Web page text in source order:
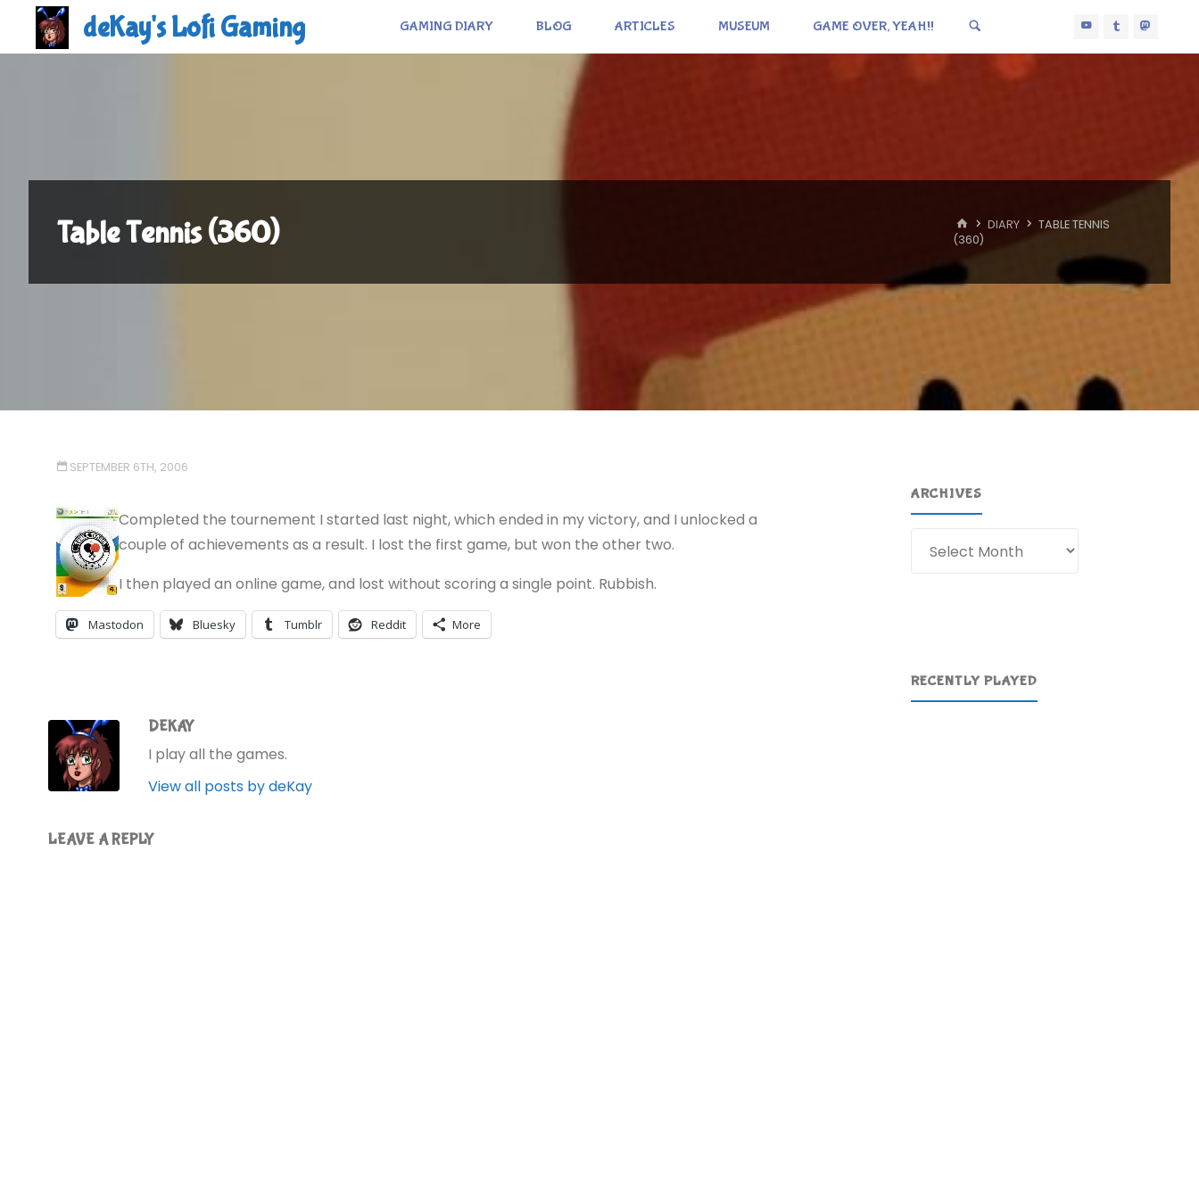
deKay's Lofi Gaming GAMING DIARY BLOG ARTICLES MUSEUM GAME OVER, YEAH!!
Table Tennis (360) HOME
DIARY
TABLE TENNIS
(360)
SEPTEMBER 6TH, 2006
Completed the tournement I started last night, which ended in my victory, and I unlocked a
couple of achievements as a result. I lost the first game, but won the other two.
I then played an online game, and lost without scoring a single point. Rubbish.
Mastodon Bluesky Tumblr Reddit More
DEKAY
I play all the games.
View all posts by deKay
LEAVE A REPLY
ARCHIVES
RECENTLY PLAYED